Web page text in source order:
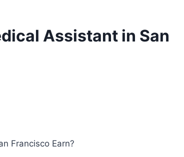
Assistant in San
Francisco Earn?